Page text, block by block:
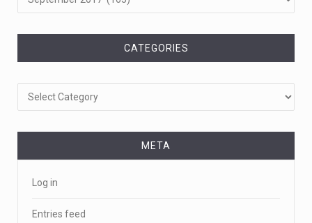
CATEGORIES
META
Log in
Entries feed